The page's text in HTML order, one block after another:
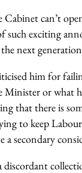
can’t
exciting
next
him for
Minister or what
that there is
to keep
a secondary